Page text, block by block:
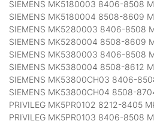
SIEMENS MK5180003 8406-8508
SIEMENS MK5180004 8508-8609
SIEMENS MK5280003 8406-8508
SIEMENS MK5280004 8508-8609
SIEMENS MK5380003 8406-8508
SIEMENS MK5380004 8508-8612
SIEMENS MK53800CH03 8406-
SIEMENS MK53800CH04 8508-
PRIVILEG MK5PR0102 8212-8405
PRIVILEG MK5PR0103 8406-8508